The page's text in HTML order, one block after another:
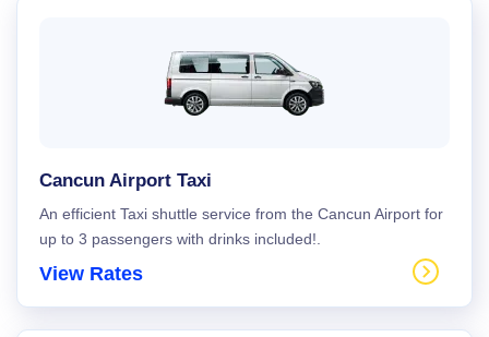
Cancun Airport Taxi
An efficient Taxi shuttle service from the Cancun Airport for
up to 3 passengers with drinks included!.
View Rates